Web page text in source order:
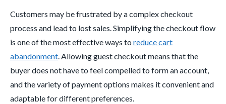
Customers may be frustrated by a complex checkout
process and lead to lost sales. Simplifying the checkout flow
is one of the most effective ways to reduce cart
abandonment. Allowing guest checkout means that the
buyer does not have to feel compelled to form an account,
and the variety of payment options makes it convenient and
adaptable for different preferences.